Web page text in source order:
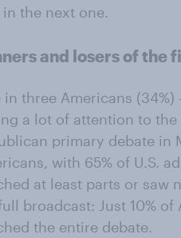
the next one.
and losers of the
in three Americans
a lot of attention to
primary debate in
with 65% of U.S.
at least parts or saw
broadcast: Just 10% of
the entire debate.